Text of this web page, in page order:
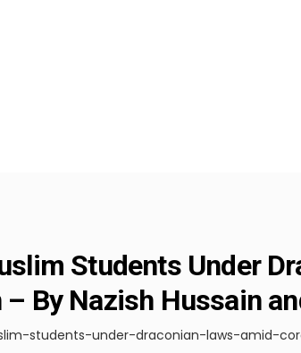
Students Under
By Nazish Hussain
students-under-draconian-laws-amid-